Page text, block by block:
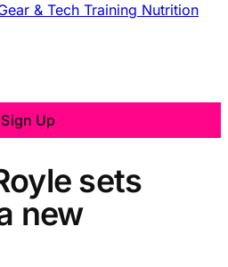
& Tech Training Nutrition
Sign Up
sets
new